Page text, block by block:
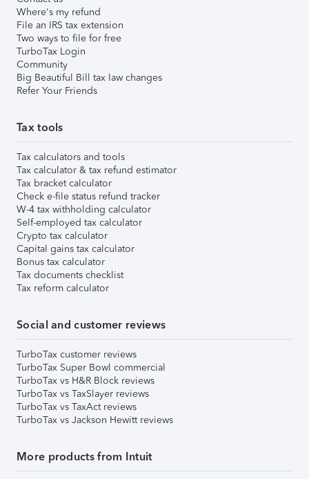
Where's my refund
File an IRS tax extension
Two ways to file for free
TurboTax Login
Community
Big Beautiful Bill tax law changes
Refer Your Friends
Tax tools
Tax calculators and tools
Tax calculator & tax refund estimator
Tax bracket calculator
Check e-file status refund tracker
W-4 tax withholding calculator
Self-employed tax calculator
Crypto tax calculator
Capital gains tax calculator
Bonus tax calculator
Tax documents checklist
Tax reform calculator
Social and customer reviews
TurboTax customer reviews
TurboTax Super Bowl commercial
TurboTax vs H&R Block reviews
TurboTax vs TaxSlayer reviews
TurboTax vs TaxAct reviews
TurboTax vs Jackson Hewitt reviews
More products from Intuit